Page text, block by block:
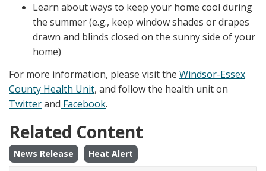
Learn about ways to keep your home cool during
the summer (e.g., keep window shades or drapes
drawn and blinds closed on the sunny side of your
home)
For more information, please visit the Windsor-Essex
County Health Unit, and follow the health unit on
Twitterand Facebook.
Related Content
News Release Heat Alert